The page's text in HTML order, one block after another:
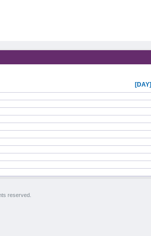
[DAY]
reserved.